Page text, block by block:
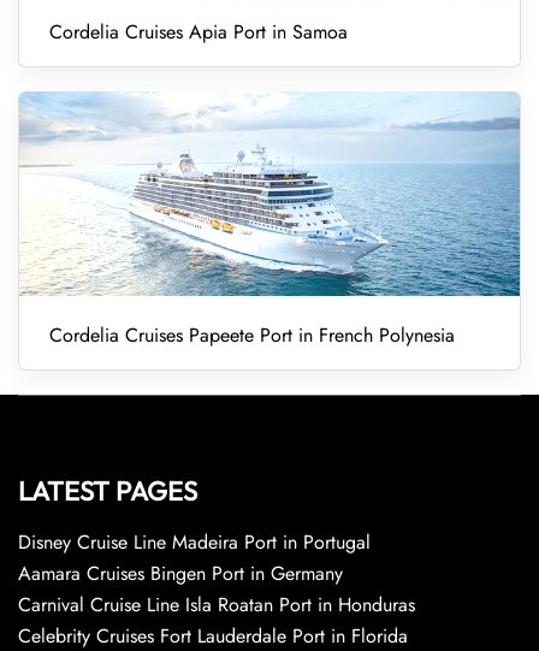
Cordelia Cruises Apia Port in Samoa
Cordelia Cruises Papeete Port in French Polynesia
LATEST PAGES
Disney Cruise Line Madeira Port in Portugal
Aamara Cruises Bingen Port in Germany
Carnival Cruise Line Isla Roatan Port in Honduras
Celebrity Cruises Fort Lauderdale Port in Florida